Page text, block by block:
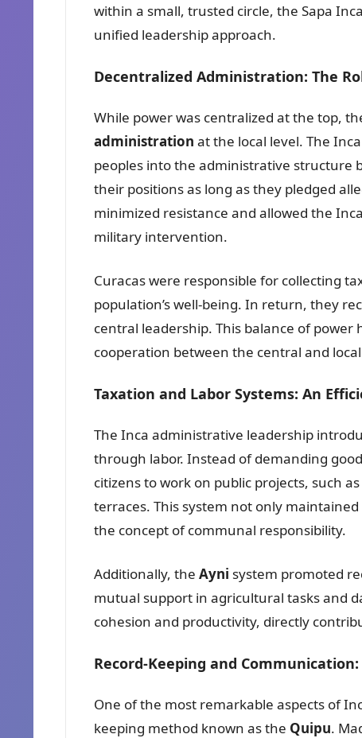
within a small, trusted circle, the Sapa
unified leadership approach.
Decentralized Administration: The
While power was centralized at the top,
administration at the local level. The
peoples into the administrative structure
their positions as long as they pledged
minimized resistance and allowed the
military intervention.
Curacas were responsible for collecting
population’s well-being. In return, they
central leadership. This balance of
cooperation between the central and
Taxation and Labor Systems: An
The Inca administrative leadership
through labor. Instead of demanding
citizens to work on public projects, such
terraces. This system not only
the concept of communal responsibility.
Additionally, the Ayni system promoted
mutual support in agricultural tasks and
cohesion and productivity, directly
Record-Keeping and
One of the most remarkable aspects of
keeping method known as the Quipu.